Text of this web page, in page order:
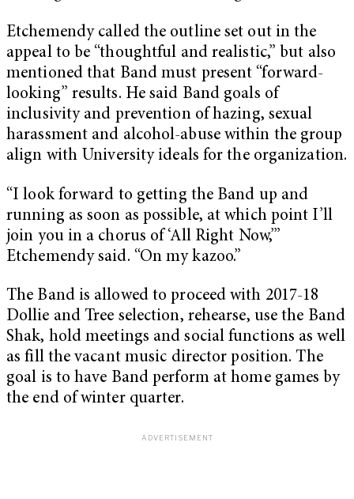
Etchemendy called the outline set out in the
appeal to be “thoughtful and realistic,” but also
mentioned that Band must present “forward-
looking” results. He said Band goals of
inclusivity and prevention of hazing, sexual
harassment and alcohol-abuse within the group
align with University ideals for the organization.
“I look forward to getting the Band up and
running as soon as possible, at which point I’ll
join you in a chorus of ‘All Right Now,’”
Etchemendy said. “On my kazoo.”
The Band is allowed to proceed with 2017-18
Dollie and Tree selection, rehearse, use the Band
Shak, hold meetings and social functions as well
as fill the vacant music director position. The
goal is to have Band perform at home games by
the end of winter quarter.